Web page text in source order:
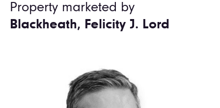
Property marketed by
Blackheath, Felicity J. Lord